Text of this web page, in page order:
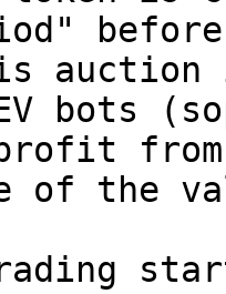
bots
from
of the